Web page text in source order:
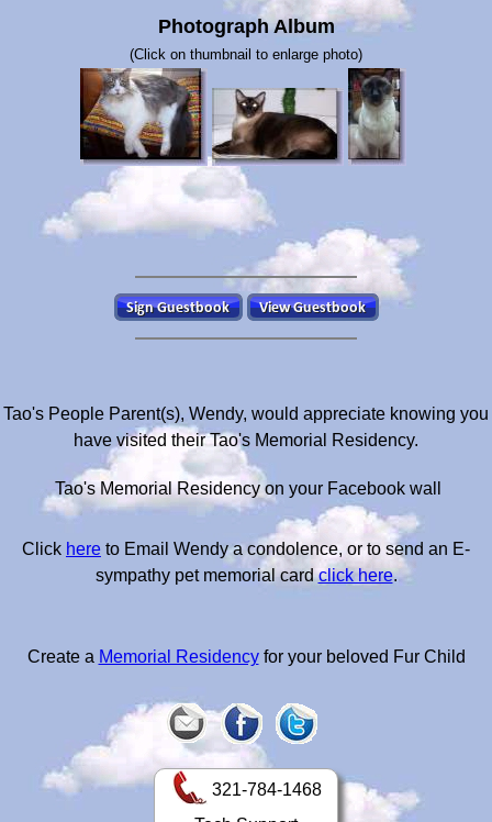
Photograph Album
(Click on thumbnail to enlarge photo)
Tao's People Parent(s), Wendy, would appreciate knowing you
have visited their Tao's Memorial Residency.
Tao's Memorial Residency on your Facebook wall
Click here to Email Wendy a condolence, or to send an E-
sympathy pet memorial cardclick here.
Create a Memorial Residencyfor your beloved Fur Child
321-784-1468